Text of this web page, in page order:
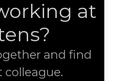
at
and find
colleague.